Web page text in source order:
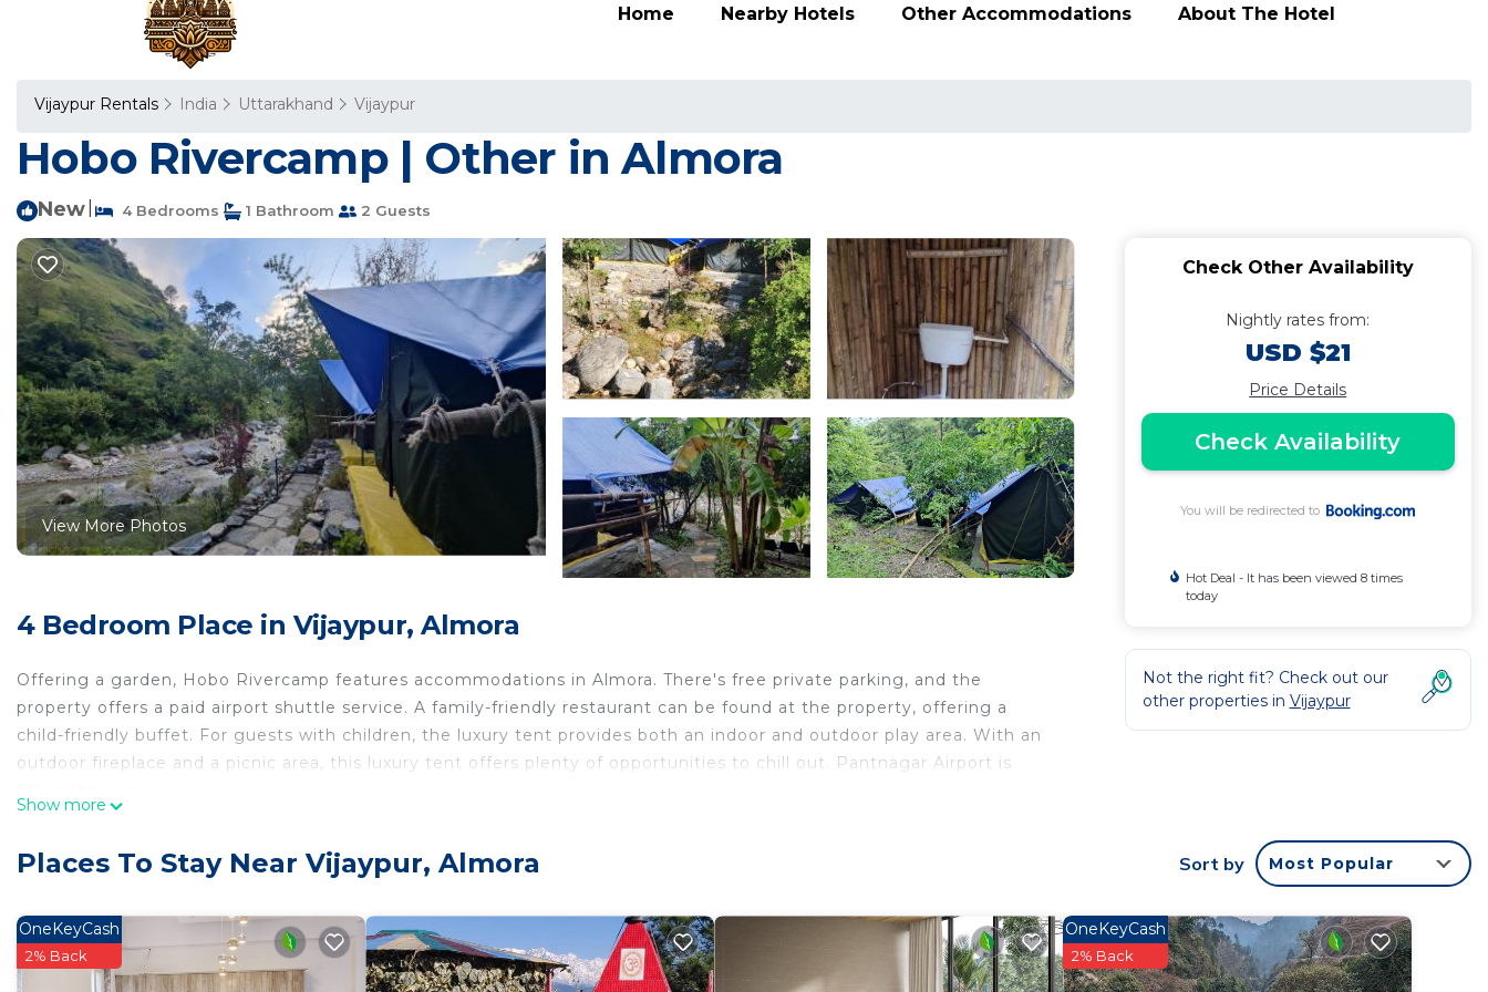
Home Nearby Hotels Other Accommodations About The Hotel
Vijaypur Rentals India Uttarakhand Vijaypur
Hobo Rivercamp | Other in Almora
New 4 Bedrooms 1 Bathroom 2 Guests
View More Photos
4 Bedroom Place in Vijaypur, Almora
Offering a garden, Hobo Rivercamp features accommodations in Almora. There's free private parking, and the
property offers a paid airport shuttle service. A family-friendly restaurant can be found at the property, offering a
child-friendly buffet. For guests with children, the luxury tent provides both an indoor and outdoor play area. With an
outdoor fireplace and a picnic area, this luxury tent offers plenty of opportunities to chill out. Pantnagar Airport is
This 4 Bedrooms Other is suitable for tourists and travelers. It has several amenities that would guarantee your
property . Coming to Almora and needing a place to stay? Be it for work or for leisure, consider staying at this Other
for your next visit, you will surely love it.
Show more
Check Other Availability
Nightly rates from:
USD $21
Price Details
Check Availability
You will be redirected to
Hot Deal - It has been viewed 8 times
today
Not the right fit? Check out our
other properties in Vijaypur
Places To Stay Near Vijaypur, Almora Sort by Most Popular
OneKeyCash
2% Back
OneKeyCash
2% Back